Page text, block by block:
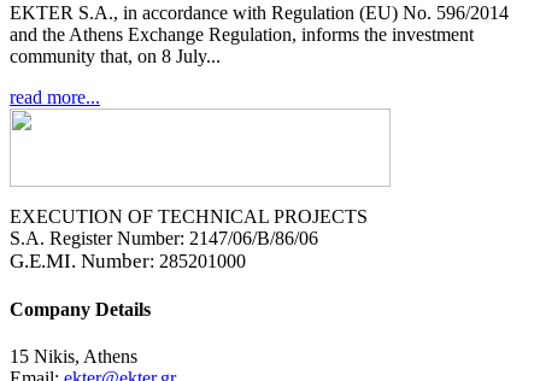
EKTER S.A., in accordance with Regulation (EU) No. 596/2014
and the Athens Exchange Regulation, informs the investment
community that, on 8 July...
read more...
EXECUTION OF TECHNICAL PROJECTS
S.A. Register Number: 2147/06/B/86/06
G.E.MI. Number: 285201000
Company Details
15 Nikis, Athens